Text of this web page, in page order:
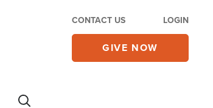
CONTACT US LOGIN
GIVE NOW